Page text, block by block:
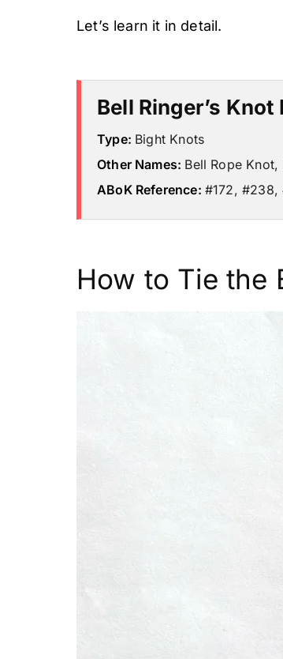
Let’s learn it in detail.
Bell Ringer’s Knot
Type: Bight Knots
Other Names: Bell Rope
ABoK Reference: #172, #238,
How to Tie the